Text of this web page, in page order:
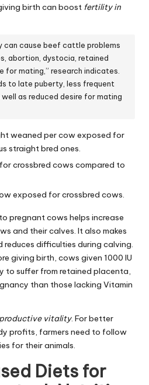
birth can boost fertility in
can cause beef cattle problems
abortion, dystocia, retained
for mating,” research indicates.
to late puberty, less frequent
as reduced desire for mating
weaned per cow exposed for
straight bred ones.
crossbred cows compared to
exposed for crossbred cows.
pregnant cows helps increase
and their calves. It also makes
reduces difficulties during calving.
giving birth, cows given 1000 IU
to suffer from retained placenta,
than those lacking Vitamin
vitality. For better
profits, farmers need to follow
for their animals.
Diets for